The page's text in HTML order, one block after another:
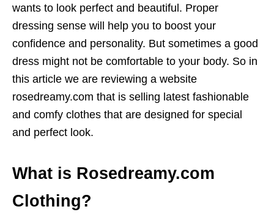
wants to look perfect and beautiful. Proper
dressing sense will help you to boost your
confidence and personality. But sometimes a good
dress might not be comfortable to your body. So in
this article we are reviewing a website
rosedreamy.com that is selling latest fashionable
and comfy clothes that are designed for special
and perfect look.
What is Rosedreamy.com
Clothing?